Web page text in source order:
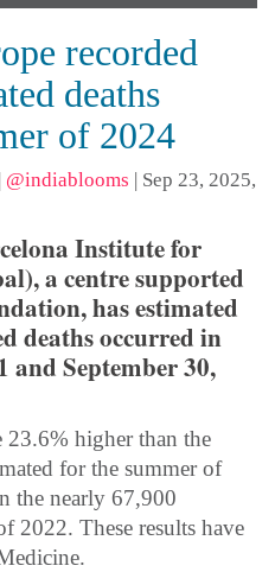
recorded
deaths
of 2024
@indiablooms
Sep 23, 2025,
Institute for
a centre supported
has estimated
deaths occurred in
and September 30,
23.6% higher than the
for the summer of
the nearly 67,900
2022. These results have